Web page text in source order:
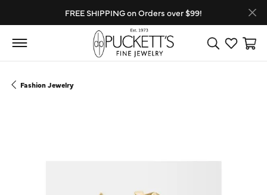
FREE SHIPPING on Orders over $99!
Toggle Search
Toggle
Fashion Jewelry